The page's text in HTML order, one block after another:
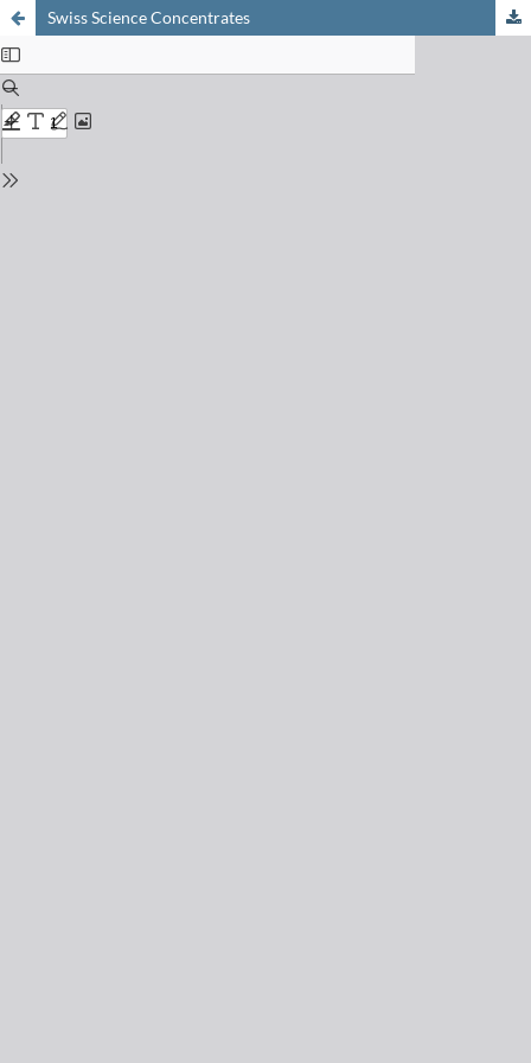
Swiss Science Concentrates